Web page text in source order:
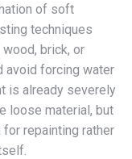
of soft
techniques
brick, or
avoid forcing water
is already severely
loose material, but
repainting rather